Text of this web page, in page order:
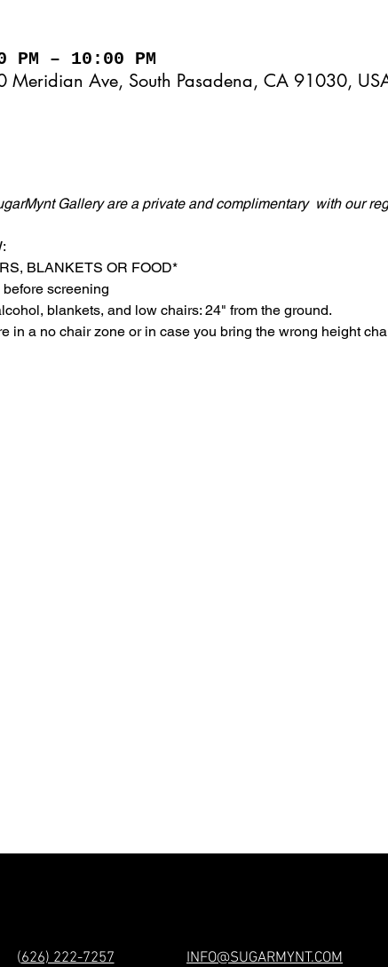
– 10:00 PM
Meridian Ave, South Pasadena, CA 91030,
Gallery are a private and complimentary  with our
BLANKETS OR FOOD*
screening
blankets, and low chairs: 24" from the ground.
in a no chair zone or in case you bring the wrong height
(626) 222-7257 INFO@SUGARMYNT.COM